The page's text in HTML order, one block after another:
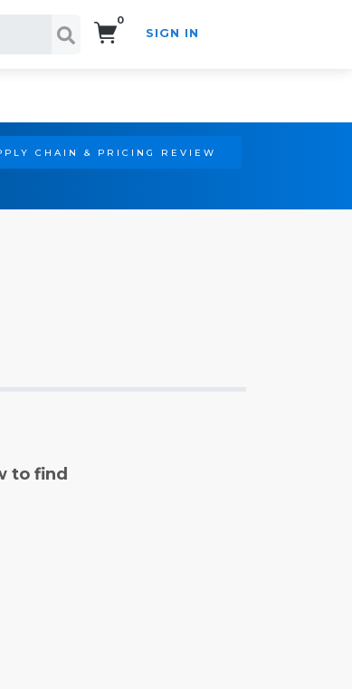
0
SIGN IN
CHAIN & PRICING REVIEW
to find